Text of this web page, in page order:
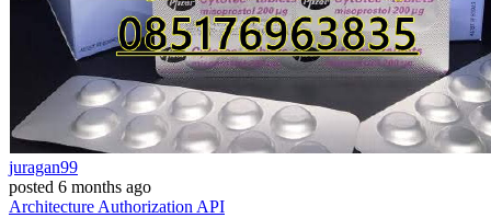
juragan99
posted 6 months ago
Architecture Authorization API